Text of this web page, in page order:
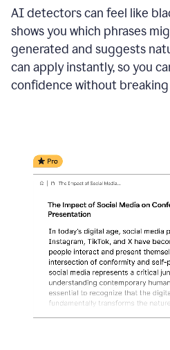
a
button
to
see
the
Grammarly
Authorship
writing
activity
report
sections
AI detectors can feel like
shows you which phrases
generated and suggests
can apply instantly, so you
confidence without breaking